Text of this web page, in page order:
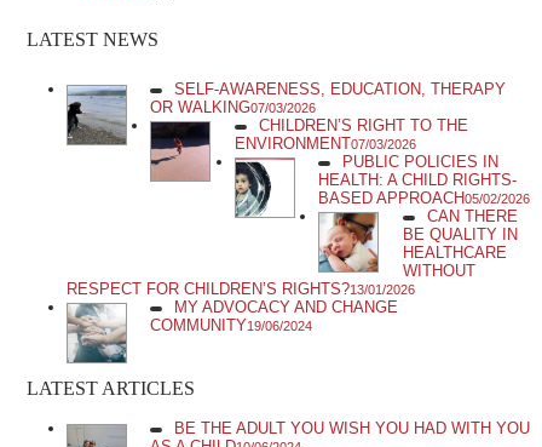
LATEST NEWS
SELF-AWARENESS, EDUCATION, THERAPY
OR WALKING07/03/2026
CHILDREN’S RIGHT TO THE
ENVIRONMENT07/03/2026
PUBLIC POLICIES IN
HEALTH: A CHILD RIGHTS-
BASED APPROACH05/02/2026
CAN THERE
BE QUALITY IN
HEALTHCARE
WITHOUT
RESPECT FOR CHILDREN’S RIGHTS?13/01/2026
MY ADVOCACY AND CHANGE
COMMUNITY19/06/2024
LATEST ARTICLES
BE THE ADULT YOU WISH YOU HAD WITH YOU